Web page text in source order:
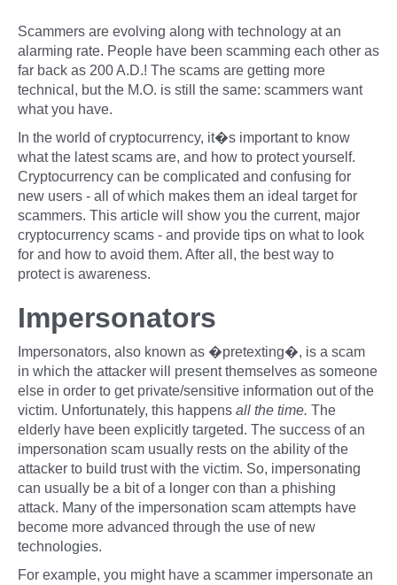
Scammers are evolving along with technology at an
alarming rate. People have been scamming each other as
far back as 200 A.D.! The scams are getting more
technical, but the M.O. is still the same: scammers want
what you have.
In the world of cryptocurrency, it�s important to know
what the latest scams are, and how to protect yourself.
Cryptocurrency can be complicated and confusing for
new users - all of which makes them an ideal target for
scammers. This article will show you the current, major
cryptocurrency scams - and provide tips on what to look
for and how to avoid them. After all, the best way to
protect is awareness.
Impersonators
Impersonators, also known as �pretexting�, is a scam
in which the attacker will present themselves as someone
else in order to get private/sensitive information out of the
victim. Unfortunately, this happens all the time. The
elderly have been explicitly targeted. The success of an
impersonation scam usually rests on the ability of the
attacker to build trust with the victim. So, impersonating
can usually be a bit of a longer con than a phishing
attack. Many of the impersonation scam attempts have
become more advanced through the use of new
technologies.
For example, you might have a scammer impersonate an